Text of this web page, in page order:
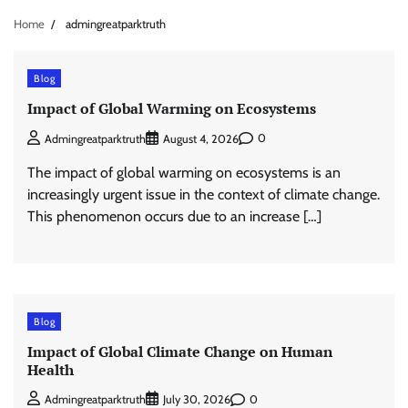
Home admingreatparktruth
Blog
Impact of Global Warming on Ecosystems
Admingreatparktruth August 4, 2026 0
The impact of global warming on ecosystems is an
increasingly urgent issue in the context of climate change.
This phenomenon occurs due to an increase […]
Blog
Impact of Global Climate Change on Human
Health
Admingreatparktruth July 30, 2026 0